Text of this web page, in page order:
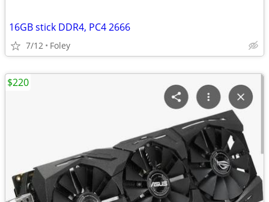
16GB stick DDR4, PC4 2666
7/12 Foley
$220